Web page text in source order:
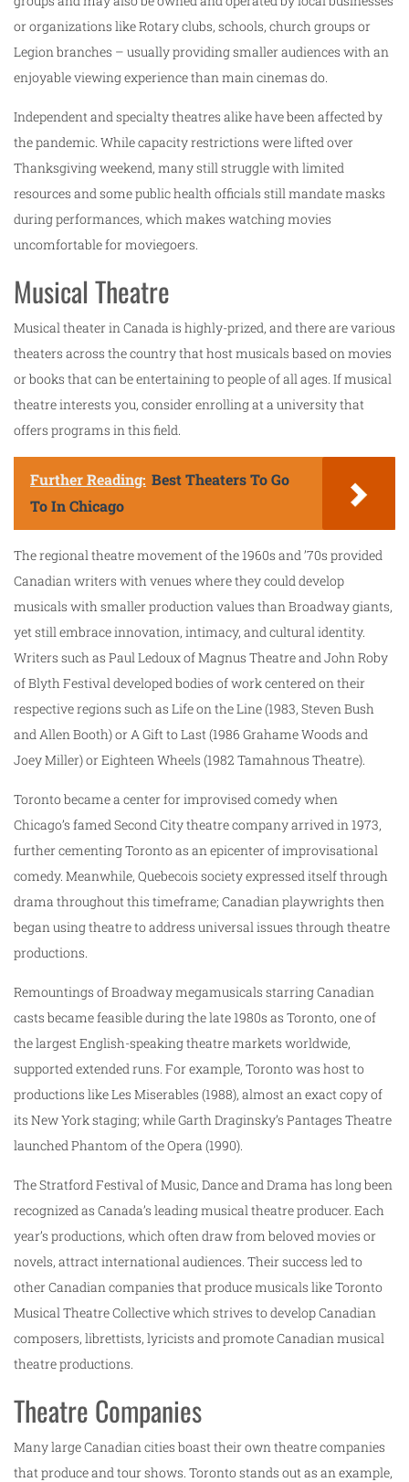
or organizations like Rotary clubs, schools, church groups or
Legion branches – usually providing smaller audiences with an
enjoyable viewing experience than main cinemas do.
Independent and specialty theatres alike have been affected by
the pandemic. While capacity restrictions were lifted over
Thanksgiving weekend, many still struggle with limited
resources and some public health officials still mandate masks
during performances, which makes watching movies
uncomfortable for moviegoers.
Musical Theatre
Musical theater in Canada is highly-prized, and there are various
theaters across the country that host musicals based on movies
or books that can be entertaining to people of all ages. If musical
theatre interests you, consider enrolling at a university that
offers programs in this field.
Further Reading: Best Theaters To Go
To In Chicago
The regional theatre movement of the 1960s and ’70s provided
Canadian writers with venues where they could develop
musicals with smaller production values than Broadway giants,
yet still embrace innovation, intimacy, and cultural identity.
Writers such as Paul Ledoux of Magnus Theatre and John Roby
of Blyth Festival developed bodies of work centered on their
respective regions such as Life on the Line (1983, Steven Bush
and Allen Booth) or A Gift to Last (1986 Grahame Woods and
Joey Miller) or Eighteen Wheels (1982 Tamahnous Theatre).
Toronto became a center for improvised comedy when
Chicago’s famed Second City theatre company arrived in 1973,
further cementing Toronto as an epicenter of improvisational
comedy. Meanwhile, Quebecois society expressed itself through
drama throughout this timeframe; Canadian playwrights then
began using theatre to address universal issues through theatre
productions.
Remountings of Broadway megamusicals starring Canadian
casts became feasible during the late 1980s as Toronto, one of
the largest English-speaking theatre markets worldwide,
supported extended runs. For example, Toronto was host to
productions like Les Miserables (1988), almost an exact copy of
its New York staging; while Garth Draginsky’s Pantages Theatre
launched Phantom of the Opera (1990).
The Stratford Festival of Music, Dance and Drama has long been
recognized as Canada’s leading musical theatre producer. Each
year’s productions, which often draw from beloved movies or
novels, attract international audiences. Their success led to
other Canadian companies that produce musicals like Toronto
Musical Theatre Collective which strives to develop Canadian
composers, librettists, lyricists and promote Canadian musical
theatre productions.
Theatre Companies
Many large Canadian cities boast their own theatre companies
that produce and tour shows. Toronto stands out as an example,